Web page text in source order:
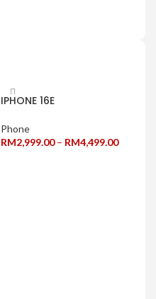
IPHONE 16E
Phone
RM2,999.00 – RM4,499.00